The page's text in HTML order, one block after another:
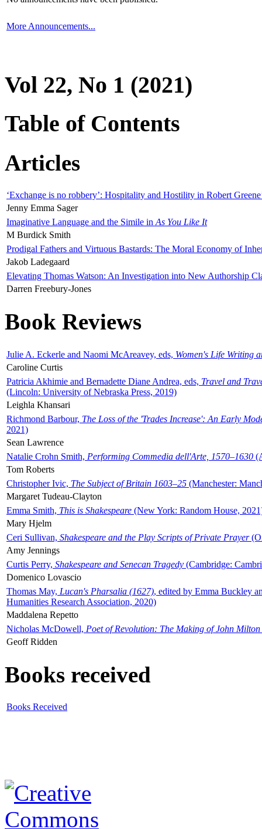
More Announcements...
Vol 22, No 1 (2021)
Table of Contents
Articles
‘Exchange is no robbery’: Hospitality and Hostility in Robert
Jenny Emma Sager
Imaginative Language and the Simile in As You Like It
M Burdick Smith
Prodigal Fathers and Virtuous Bastards: The Moral Economy of
Jakob Ladegaard
Elevating Thomas Watson: An Investigation into New Authorship
Darren Freebury-Jones
Book Reviews
Julie A. Eckerle and Naomi McAreavey, eds, Women's Life Writing
Caroline Curtis
Patricia Akhimie and Bernadette Diane Andrea, eds, Travel and
(Lincoln: University of Nebraska Press, 2019)
Leighla Khansari
Richmond Barbour, The Loss of the 'Trades Increase': An Early
2021)
Sean Lawrence
Natalie Crohn Smith, Performing Commedia dell'Arte, 1570–1630
Tom Roberts
Christopher Ivic, The Subject of Britain 1603–25 (Manchester:
Margaret Tudeau-Clayton
Emma Smith, This is Shakespeare (New York: Random House,
Mary Hjelm
Ceri Sullivan, Shakespeare and the Play Scripts of Private Prayer
Amy Jennings
Curtis Perry, Shakespeare and Senecan Tragedy (Cambridge:
Domenico Lovascio
Thomas May, Lucan's Pharsalia (1627), edited by Emma Buckley
Humanities Research Association, 2020)
Maddalena Repetto
Nicholas McDowell, Poet of Revolution: The Making of John Milton
Geoff Ridden
Books received
Books Received